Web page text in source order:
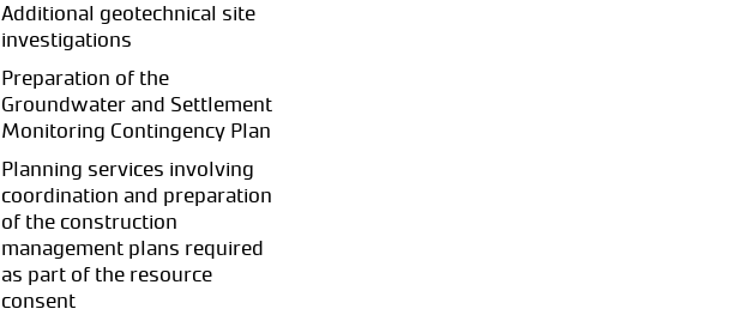
Additional geotechnical site
investigations
Preparation of the
Groundwater and Settlement
Monitoring Contingency Plan
Planning services involving
coordination and preparation
of the construction
management plans required
as part of the resource
consent